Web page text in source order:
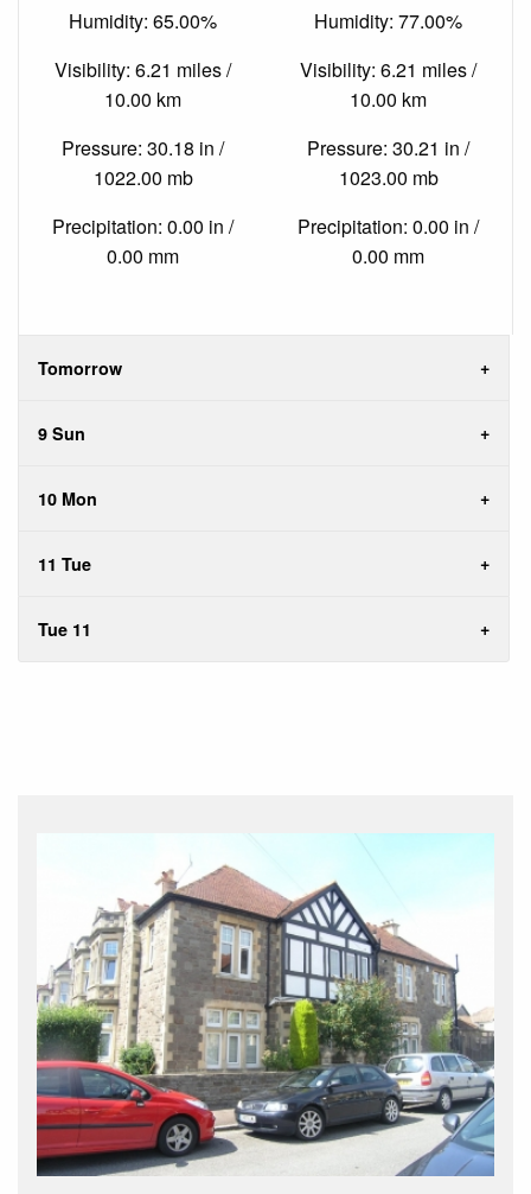
Humidity: 65.00%
Visibility: 6.21 miles /
10.00 km
Pressure: 30.18 in /
1022.00 mb
Precipitation: 0.00 in /
0.00 mm
Humidity: 77.00%
Visibility: 6.21 miles /
10.00 km
Pressure: 30.21 in /
1023.00 mb
Precipitation: 0.00 in /
0.00 mm
Tomorrow
9 Sun
10 Mon
11 Tue
Tue 11